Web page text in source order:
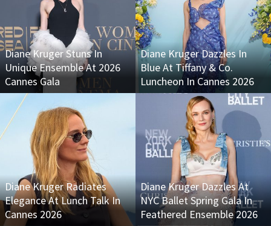
Diane Kruger Stuns In
Unique Ensemble At 2026
Cannes Gala
Diane Kruger Dazzles In
Blue At Tiffany & Co.
Luncheon In Cannes 2026
Diane Kruger Radiates
Elegance At Lunch Talk In
Cannes 2026
Diane Kruger Dazzles At
NYC Ballet Spring Gala In
Feathered Ensemble 2026